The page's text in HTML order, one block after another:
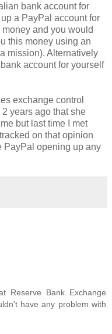
bank account for
a PayPal account for
and you would
this money using an
mission). Alternatively
account for yourself
exchange control
years ago that she
but last time I met
on that opinion
PayPal opening up any
Reserve Bank Exchange
have any problem with